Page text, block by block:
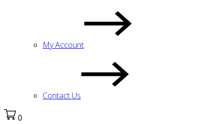
My Account
Contact Us
0